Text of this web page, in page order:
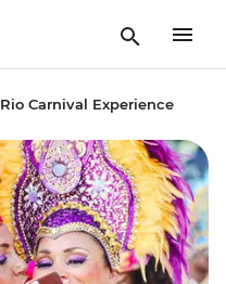
Rio Carnival Experience